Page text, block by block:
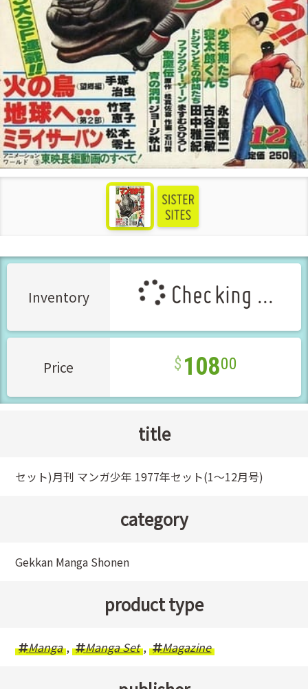
see more
Inventory Checking ...
Price 10800
title
セット)月刊 マンガ少年 1977年セット(1～12月号)
category
Gekkan Manga Shonen
product type
Manga , Manga Set , Magazine